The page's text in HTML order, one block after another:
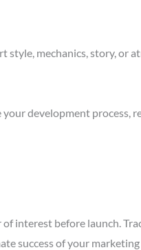
style, mechanics, story,
development
interest before launch.
success of your